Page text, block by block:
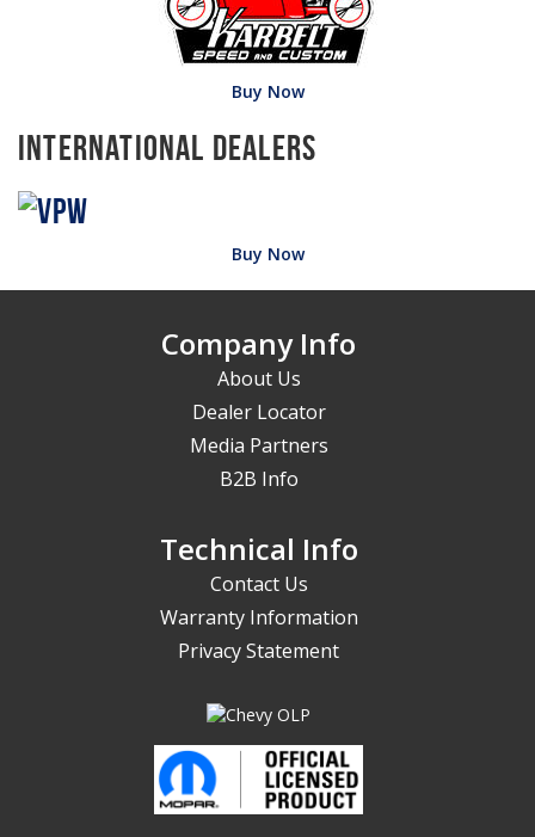
Buy Now
International Dealers
Buy Now
Company Info
About Us
Dealer Locator
Media Partners
B2B Info
Technical Info
Contact Us
Warranty Information
Privacy Statement